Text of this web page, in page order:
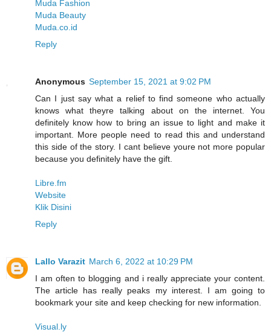
Muda Fashion
Muda Beauty
Muda.co.id
Reply
Anonymous September 15, 2021 at 9:02 PM
Can I just say what a relief to find someone who actually
knows what theyre talking about on the internet. You
definitely know how to bring an issue to light and make it
important. More people need to read this and understand
this side of the story. I cant believe youre not more popular
because you definitely have the gift.
Libre.fm
Website
Klik Disini
Reply
Lallo Varazit March 6, 2022 at 10:29 PM
I am often to blogging and i really appreciate your content.
The article has really peaks my interest. I am going to
bookmark your site and keep checking for new information.
Visual.ly